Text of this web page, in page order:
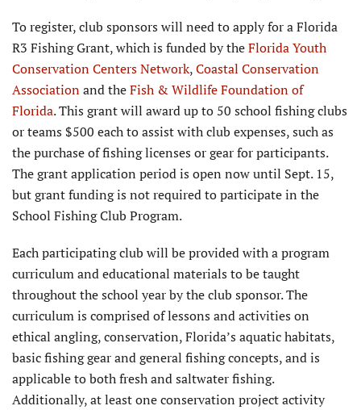
To register, club sponsors will need to apply for a Florida
R3 Fishing Grant, which is funded by theFlorida Youth
Conservation Centers Network,Coastal Conservation
Associationand theFish & Wildlife Foundation of
Florida. This grant will award up to 50 school fishing clubs
or teams $500 each to assist with club expenses, such as
the purchase of fishing licenses or gear for participants.
The grant application period is open now until Sept. 15,
but grant funding is not required to participate in the
School Fishing Club Program.
Each participating club will be provided with a program
curriculum and educational materials to be taught
throughout the school year by the club sponsor. The
curriculum is comprised of lessons and activities on
ethical angling, conservation, Florida’s aquatic habitats,
basic fishing gear and general fishing concepts, and is
applicable to both fresh and saltwater fishing.
Additionally, at least one conservation project activity